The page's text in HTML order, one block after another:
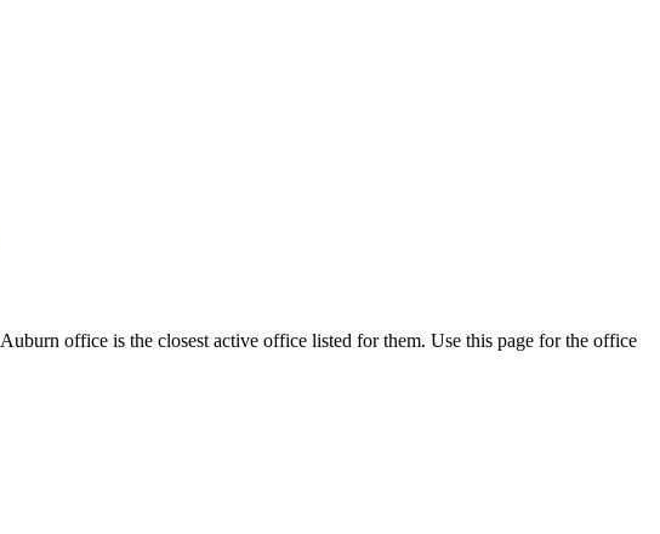
office is the closest active office listed for them. Use this page for the office